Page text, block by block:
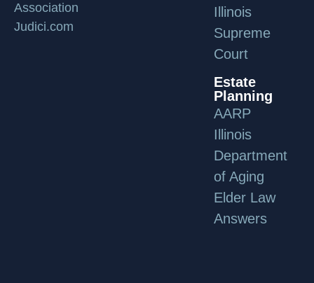
Association
Judici.com
Illinois
Supreme
Court
Estate
Planning
AARP
Illinois
Department
of Aging
Elder Law
Answers